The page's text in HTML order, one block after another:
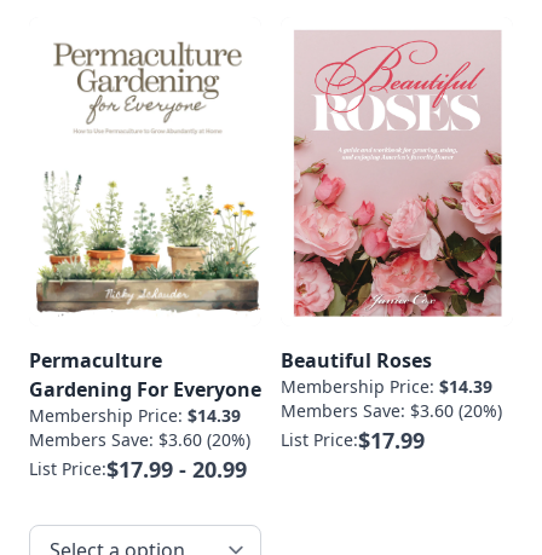
Permaculture
Gardening For Everyone
Membership Price: $14.39
Members Save: $3.60 (20%)
List Price:$17.99 - 20.99
Beautiful Roses
Membership Price: $14.39
Members Save: $3.60 (20%)
List Price:$17.99